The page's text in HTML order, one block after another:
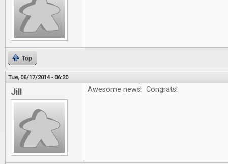
Top
Tue, 06/17/2014 - 06:20
Jill Awesome news! Congrats!